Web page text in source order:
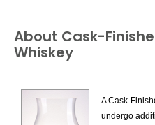
Groups
North American
American Blended Whiskey
American Hybrid Whiskey
About Cask-
Whiskey
A Cask-
undergo